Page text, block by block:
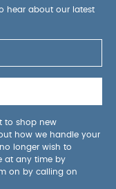
hear about our latest
to shop new
how we handle your
no longer wish to
at any time by
on by calling on